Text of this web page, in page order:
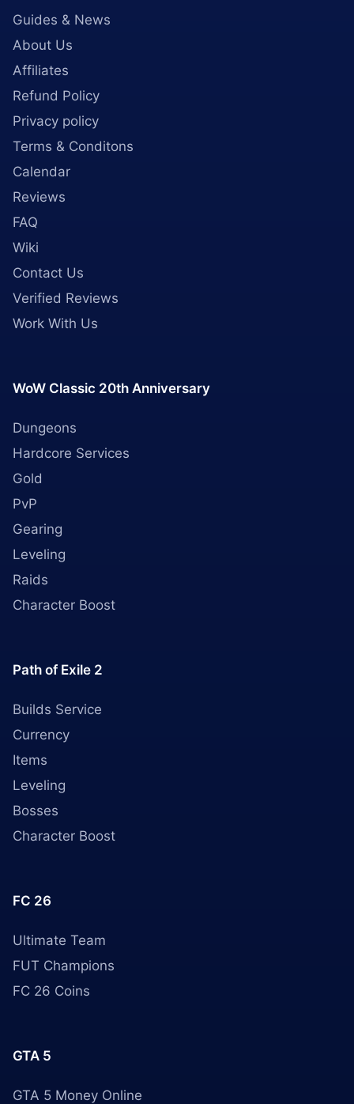
Guides & News
About Us
Affiliates
Refund Policy
Privacy policy
Terms & Conditons
Calendar
Reviews
FAQ
Wiki
Contact Us
Verified Reviews
Work With Us
WoW Classic 20th Anniversary
Dungeons
Hardcore Services
Gold
PvP
Gearing
Leveling
Raids
Character Boost
Path of Exile 2
Builds Service
Currency
Items
Leveling
Bosses
Character Boost
FC 26
Ultimate Team
FUT Champions
FC 26 Coins
GTA 5
GTA 5 Money Online